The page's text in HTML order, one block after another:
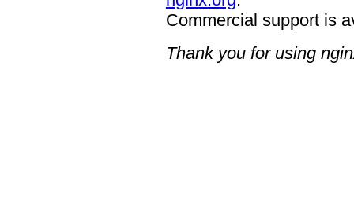
Commercial support is
Thank you for using